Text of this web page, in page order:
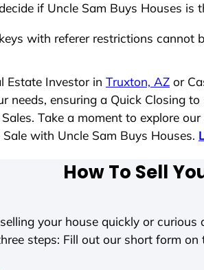
if Uncle Sam Buys Houses is
with referer restrictions cannot
Estate Investor in Truxton, AZ or
needs, ensuring a Quick Closing to
Take a moment to explore
with Uncle Sam Buys Houses.
How To Sell
your house quickly or
steps: Fill out our short form